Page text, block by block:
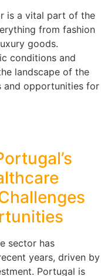
is a vital part of the
from fashion
goods.
conditions and
landscape of the
and opportunities for
sector has
years, driven by
Portugal is